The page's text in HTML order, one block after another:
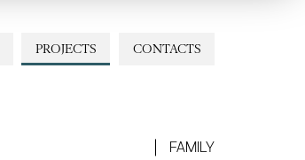
CONTACTS
PROJECTS
FAMILY